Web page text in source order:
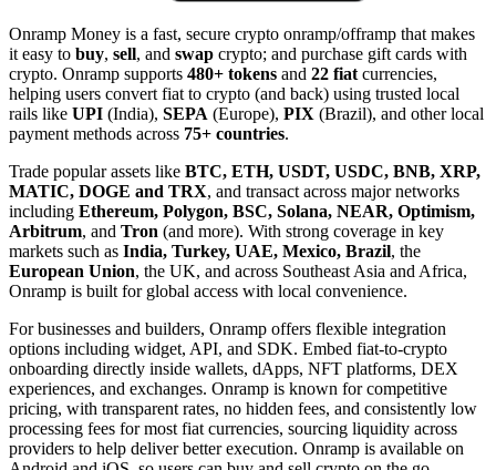
Onramp Money is a fast, secure crypto onramp/offramp that makes
it easy to buy, sell, and swap crypto; and purchase gift cards with
crypto. Onramp supports 480+ tokens and 22 fiat currencies,
helping users convert fiat to crypto (and back) using trusted local
rails like UPI (India), SEPA (Europe), PIX (Brazil), and other local
payment methods across 75+ countries.
Trade popular assets like BTC, ETH, USDT, USDC, BNB, XRP,
MATIC, DOGE and TRX, and transact across major networks
including Ethereum, Polygon, BSC, Solana, NEAR, Optimism,
Arbitrum, and Tron (and more). With strong coverage in key
markets such as India, Turkey, UAE, Mexico, Brazil, the
European Union, the UK, and across Southeast Asia and Africa,
Onramp is built for global access with local convenience.
For businesses and builders, Onramp offers flexible integration
options including widget, API, and SDK. Embed fiat-to-crypto
onboarding directly inside wallets, dApps, NFT platforms, DEX
experiences, and exchanges. Onramp is known for competitive
pricing, with transparent rates, no hidden fees, and consistently low
processing fees for most fiat currencies, sourcing liquidity across
providers to help deliver better execution. Onramp is available on